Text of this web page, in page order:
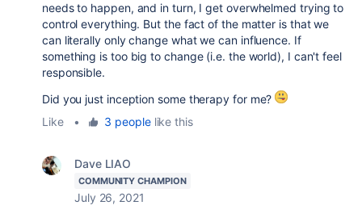
needs to happen, and in turn, I get overwhelmed trying to
control everything. But the fact of the matter is that we
can literally only change what we can influence. If
something is too big to change (i.e. the world), I can't feel
responsible.
Did you just inception some therapy for me?
Like
• 3 peoplelike this
Dave LIAO
COMMUNITY CHAMPION
July 26, 2021